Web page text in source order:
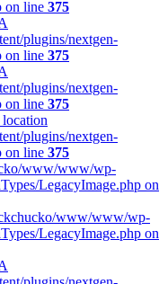
on line 375
plugins/nextgen-
on line 375
plugins/nextgen-
on line 375
plugins/nextgen-
on line 375
www/www/wp-
LegacyImage.php on
www/www/wp-
LegacyImage.php on